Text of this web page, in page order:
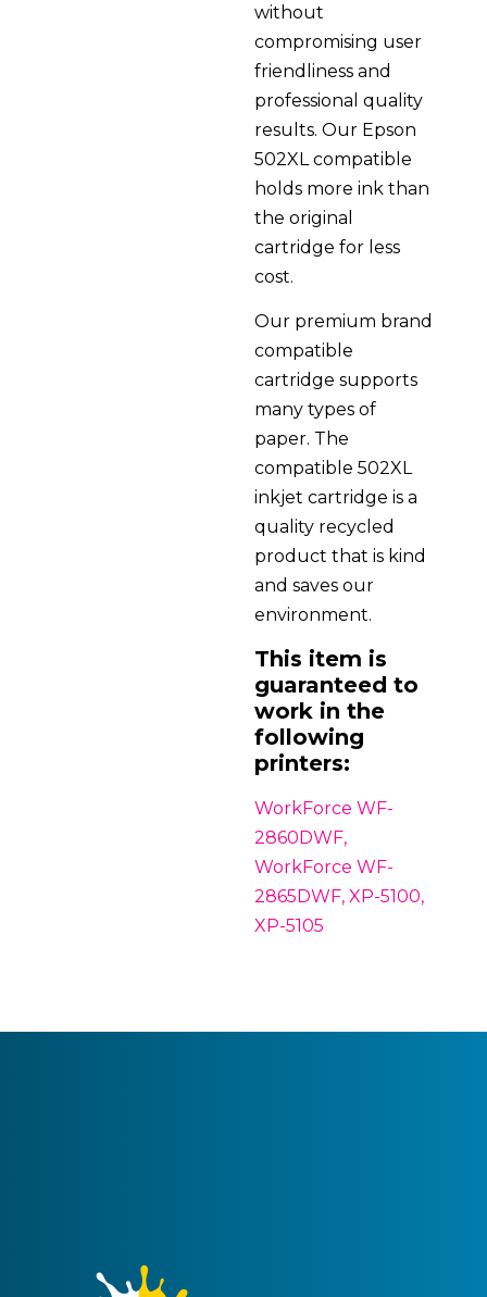
without
compromising user
friendliness and
professional quality
results. Our Epson
502XL compatible
holds more ink than
the original
cartridge for less
cost.
Our premium brand
compatible
cartridge supports
many types of
paper. The
compatible 502XL
inkjet cartridge is a
quality recycled
product that is kind
and saves our
environment.
This item is
guaranteed to
work in the
following
printers:
WorkForce WF-
2860DWF,
WorkForce WF-
2865DWF, XP-5100,
XP-5105